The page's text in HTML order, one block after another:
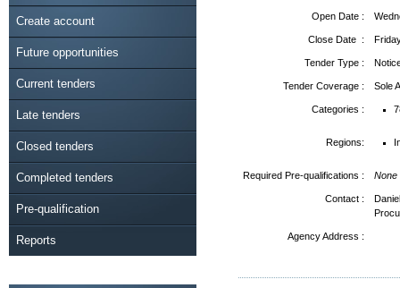
Create account
Future opportunities
Current tenders
Late tenders
Closed tenders
Completed tenders
Pre-qualification
Reports
Open Date :
Close Date :
Tender Type :
Tender Coverage : Sole
Categories :
Regions:
Required Pre-qualifications : None
Contact :
Agency Address :